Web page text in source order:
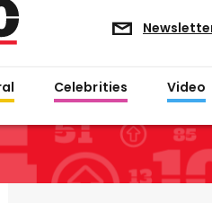
Celebrities Video